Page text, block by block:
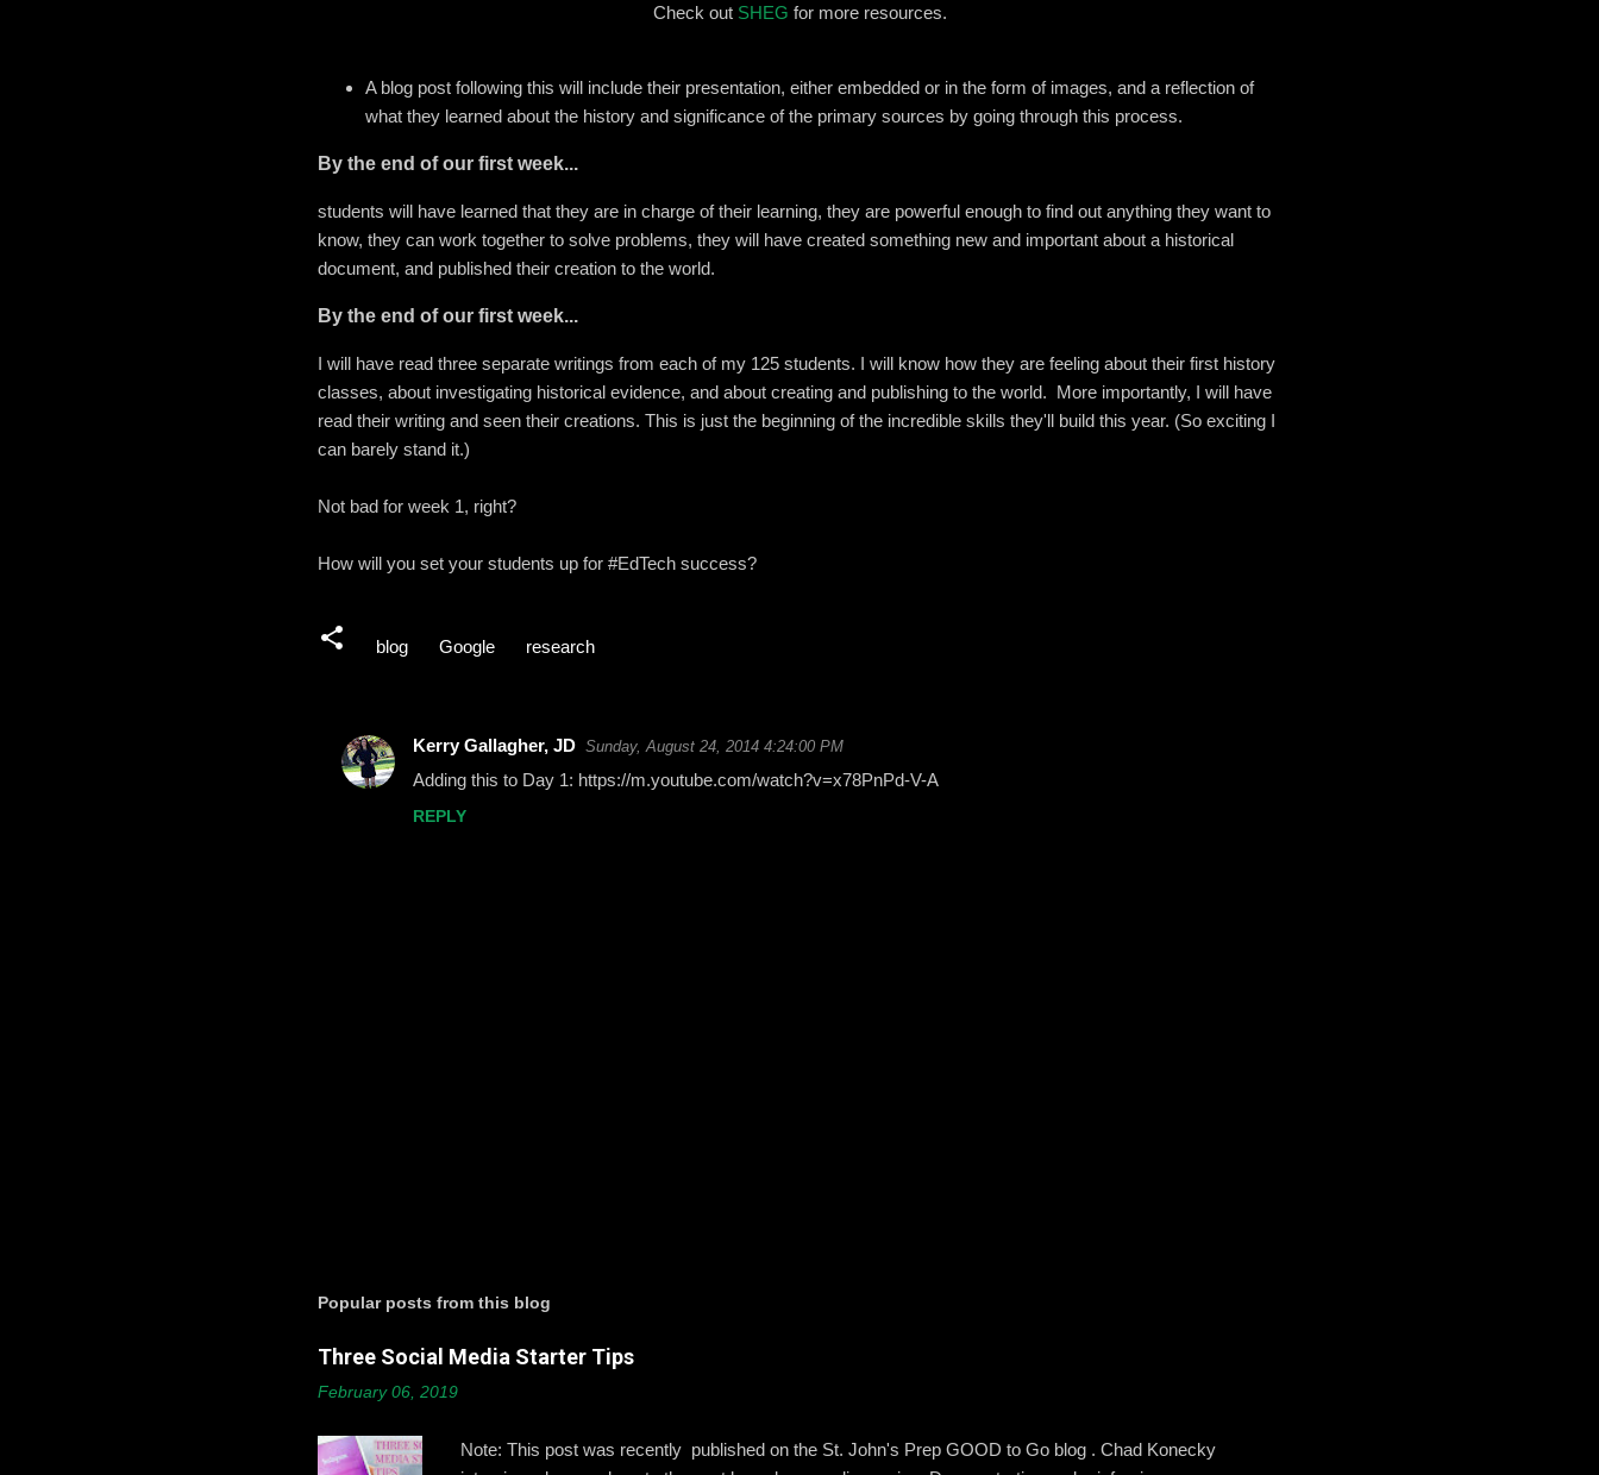
Check out SHEG for more resources.
A blog post following this will include their presentation, either embedded or in the form of images, and a reflection of
what they learned about the history and significance of the primary sources by going through this process.
By the end of our first week...
students will have learned that they are in charge of their learning, they are powerful enough to find out anything they want to
know, they can work together to solve problems, they will have created something new and important about a historical
document, and published their creation to the world.
By the end of our first week...
I will have read three separate writings from each of my 125 students. I will know how they are feeling about their first history
classes, about investigating historical evidence, and about creating and publishing to the world. More importantly, I will have
read their writing and seen their creations. This is just the beginning of the incredible skills they'll build this year. (So exciting I
can barely stand it.)
Not bad for week 1, right?
How will you set your students up for #EdTech success?
blog Google research
C
Kerry Gallagher, JD Sunday, August 24, 2014 4:24:00 PM
Adding this to Day 1: https://m.youtube.com/watch?v=x78PnPd-V-A
REPLY
a
m
m
e
t
Popular posts from this blog
Three Social Media Starter Tips
February 06, 2019
Note: This post was recently published on the St. John's Prep GOOD to Go blog . Chad Konecky